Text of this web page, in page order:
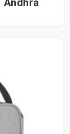
Andhra